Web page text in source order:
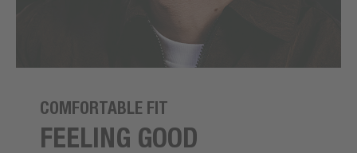
COMFORTABLE FIT
FEELING GOOD